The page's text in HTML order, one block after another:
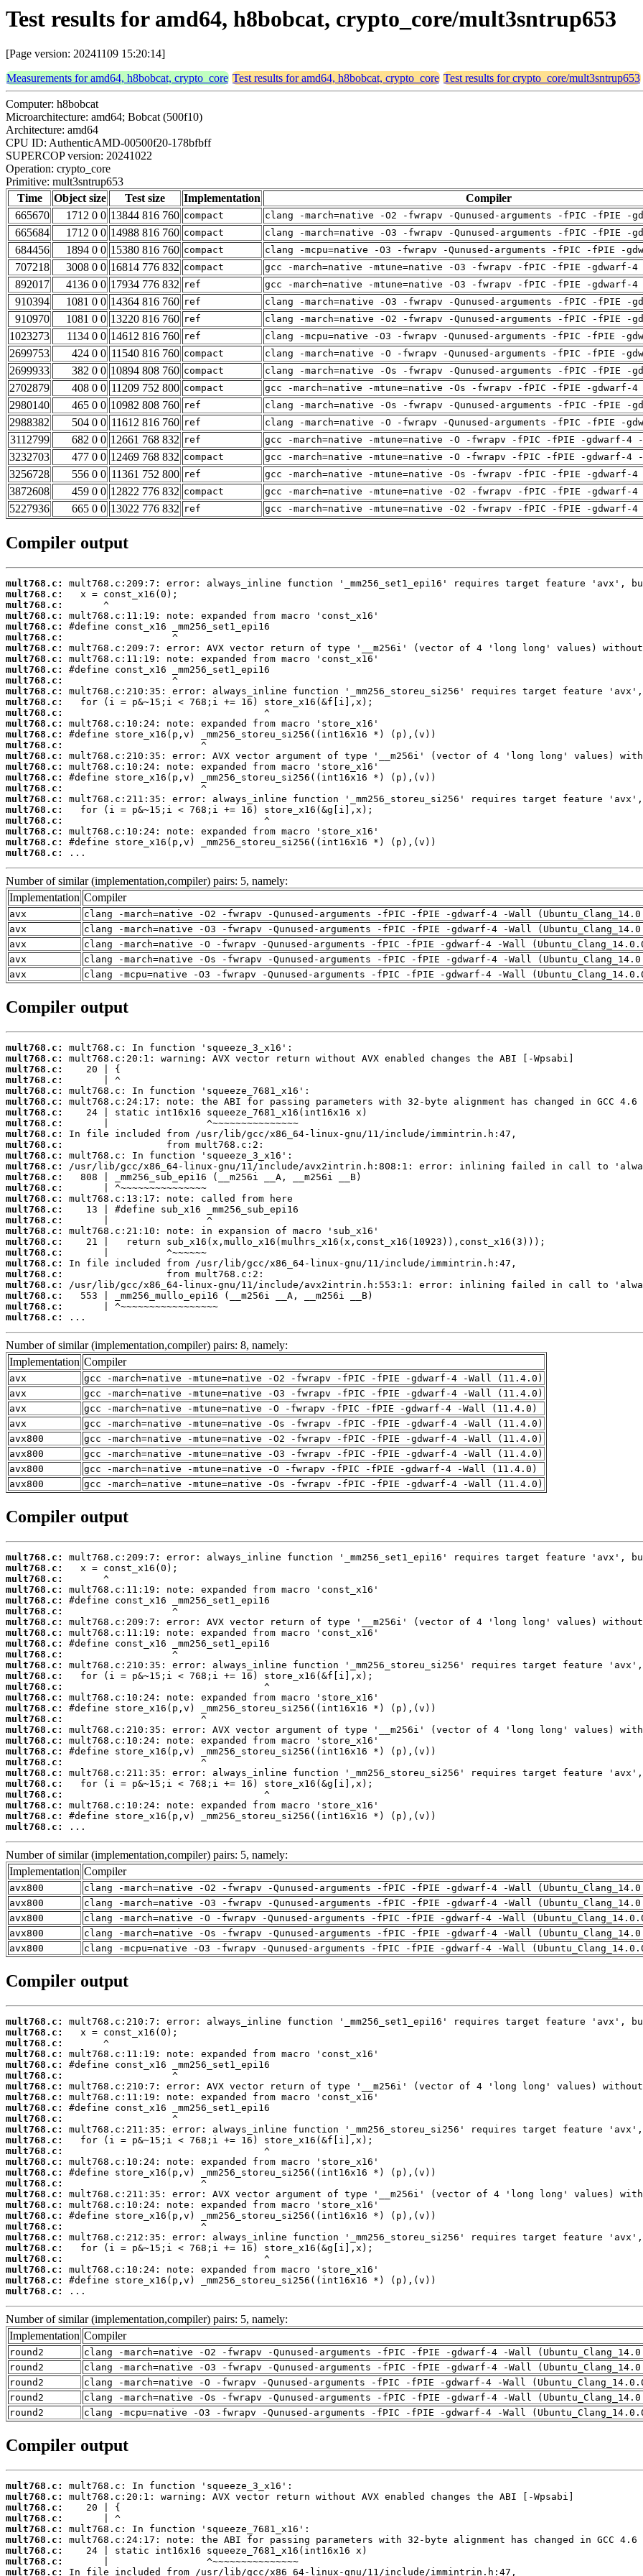
Test results for amd64, h8bobcat, crypto_core/mult3sntrup653
[Page version: 20241109 15:20:14]
Measurements for amd64, h8bobcat, crypto_core Test results for amd64, h8bobcat, crypto_core Test results for crypto_core/mult3sntrup653
Computer: h8bobcat
Microarchitecture: amd64; Bobcat (500f10)
Architecture: amd64
CPU ID: AuthenticAMD-00500f20-178bfbff
SUPERCOP version: 20241022
Operation: crypto_core
Primitive: mult3sntrup653
Time
Object size Test size Implementation
Compiler
665670
1712 0 0 13844 816 760 compact clang -march=native -O2 -fwrapv -Qunused-arguments -fPIC -fPIE -
665684 1712 0 0 14988 816 760 compact clang -march=native -O3 -fwrapv -Qunused-arguments -fPIC -fPIE -
684456 1894 0 0 15380 816 760 compact clang -mcpu=native -O3 -fwrapv -Qunused-arguments -fPIC -fPIE -
707218 3008 0 0 16814 776 832 compact gcc -march=native -mtune=native -O3 -fwrapv -fPIC -fPIE -gdwarf-4
892017 4136 0 0 17934 776 832 ref gcc -march=native -mtune=native -O3 -fwrapv -fPIC -fPIE -gdwarf-4
910394 1081 0 0 14364 816 760 ref clang -march=native -O3 -fwrapv -Qunused-arguments -fPIC -fPIE -
910970 1081 0 0 13220 816 760 ref clang -march=native -O2 -fwrapv -Qunused-arguments -fPIC -fPIE -
1023273 1134 0 0 14612 816 760 ref clang -mcpu=native -O3 -fwrapv -Qunused-arguments -fPIC -fPIE -
2699753 424 0 0 11540 816 760 compact clang -march=native -O -fwrapv -Qunused-arguments -fPIC -fPIE -
2699933 382 0 0 10894 808 760 compact clang -march=native -Os -fwrapv -Qunused-arguments -fPIC -fPIE -
2702879 408 0 0 11209 752 800 compact gcc -march=native -mtune=native -Os -fwrapv -fPIC -fPIE -gdwarf-4
2980140 465 0 0 10982 808 760 ref clang -march=native -Os -fwrapv -Qunused-arguments -fPIC -fPIE -
2988382 504 0 0 11612 816 760 ref clang -march=native -O -fwrapv -Qunused-arguments -fPIC -fPIE -
3112799 682 0 0 12661 768 832 ref gcc -march=native -mtune=native -O -fwrapv -fPIC -fPIE -gdwarf-4
3232703 477 0 0 12469 768 832 compact gcc -march=native -mtune=native -O -fwrapv -fPIC -fPIE -gdwarf-4
3256728 556 0 0 11361 752 800 ref gcc -march=native -mtune=native -Os -fwrapv -fPIC -fPIE -gdwarf-4
3872608 459 0 0 12822 776 832 compact gcc -march=native -mtune=native -O2 -fwrapv -fPIC -fPIE -gdwarf-4
5227936 665 0 0 13022 776 832 ref gcc -march=native -mtune=native -O2 -fwrapv -fPIC -fPIE -gdwarf-4
Compiler output
mult768.c:
mult768.c:
mult768.c:
mult768.c:
mult768.c:
mult768.c:
mult768.c:
mult768.c:
mult768.c:
mult768.c:
mult768.c:
mult768.c:
mult768.c:
mult768.c:
mult768.c:
mult768.c:
mult768.c:
mult768.c:
mult768.c:
mult768.c:
mult768.c:
mult768.c:
mult768.c:
mult768.c:
mult768.c:
mult768.c:
...
Number of similar (implementation,compiler) pairs: 5, namely:
Implementation Compiler
avx
clang -march=native -O2 -fwrapv -Qunused-arguments -fPIC -fPIE -gdwarf-4 -Wall
avx
clang -march=native -O3 -fwrapv -Qunused-arguments -fPIC -fPIE -gdwarf-4 -Wall
avx
clang -march=native -O -fwrapv -Qunused-arguments -fPIC -fPIE -gdwarf-4 -Wall
avx
clang -march=native -Os -fwrapv -Qunused-arguments -fPIC -fPIE -gdwarf-4 -Wall
avx
clang -mcpu=native -O3 -fwrapv -Qunused-arguments -fPIC -fPIE -gdwarf-4 -Wall
Compiler output
mult768.c:
mult768.c:
mult768.c:
mult768.c:
mult768.c:
mult768.c:
mult768.c:
mult768.c:
mult768.c:
mult768.c:
mult768.c:
mult768.c:
mult768.c:
mult768.c:
mult768.c:
mult768.c:
mult768.c:
mult768.c:
mult768.c:
mult768.c:
mult768.c:
mult768.c:
mult768.c:
mult768.c:
mult768.c:
mult768.c:
...
Number of similar (implementation,compiler) pairs: 8, namely:
Implementation Compiler
avx
gcc -march=native -mtune=native -O2 -fwrapv -fPIC -fPIE -gdwarf-4 -Wall (11.4.0)
avx
gcc -march=native -mtune=native -O3 -fwrapv -fPIC -fPIE -gdwarf-4 -Wall (11.4.0)
avx
gcc -march=native -mtune=native -O -fwrapv -fPIC -fPIE -gdwarf-4 -Wall (11.4.0)
avx
gcc -march=native -mtune=native -Os -fwrapv -fPIC -fPIE -gdwarf-4 -Wall (11.4.0)
avx800
gcc -march=native -mtune=native -O2 -fwrapv -fPIC -fPIE -gdwarf-4 -Wall (11.4.0)
avx800
gcc -march=native -mtune=native -O3 -fwrapv -fPIC -fPIE -gdwarf-4 -Wall (11.4.0)
avx800
gcc -march=native -mtune=native -O -fwrapv -fPIC -fPIE -gdwarf-4 -Wall (11.4.0)
avx800
gcc -march=native -mtune=native -Os -fwrapv -fPIC -fPIE -gdwarf-4 -Wall (11.4.0)
Compiler output
mult768.c:
mult768.c:
mult768.c:
mult768.c:
mult768.c:
mult768.c:
mult768.c:
mult768.c:
mult768.c:
mult768.c:
mult768.c:
mult768.c:
mult768.c:
mult768.c:
mult768.c:
mult768.c:
mult768.c:
mult768.c:
mult768.c:
mult768.c:
mult768.c:
mult768.c:
mult768.c:
mult768.c:
mult768.c:
mult768.c:
...
Number of similar (implementation,compiler) pairs: 5, namely:
Implementation Compiler
avx800
clang -march=native -O2 -fwrapv -Qunused-arguments -fPIC -fPIE -gdwarf-4 -Wall
avx800
clang -march=native -O3 -fwrapv -Qunused-arguments -fPIC -fPIE -gdwarf-4 -Wall
avx800
clang -march=native -O -fwrapv -Qunused-arguments -fPIC -fPIE -gdwarf-4 -Wall
avx800
clang -march=native -Os -fwrapv -Qunused-arguments -fPIC -fPIE -gdwarf-4 -Wall
avx800
clang -mcpu=native -O3 -fwrapv -Qunused-arguments -fPIC -fPIE -gdwarf-4 -Wall
Compiler output
mult768.c:
mult768.c:
mult768.c:
mult768.c:
mult768.c:
mult768.c:
mult768.c:
mult768.c:
mult768.c:
mult768.c:
mult768.c:
mult768.c:
mult768.c:
mult768.c:
mult768.c:
mult768.c:
mult768.c:
mult768.c:
mult768.c:
mult768.c:
mult768.c:
mult768.c:
mult768.c:
mult768.c:
mult768.c:
mult768.c:
...
Number of similar (implementation,compiler) pairs: 5, namely:
Implementation Compiler
round2
clang -march=native -O2 -fwrapv -Qunused-arguments -fPIC -fPIE -gdwarf-4 -Wall
round2
clang -march=native -O3 -fwrapv -Qunused-arguments -fPIC -fPIE -gdwarf-4 -Wall
round2
clang -march=native -O -fwrapv -Qunused-arguments -fPIC -fPIE -gdwarf-4 -Wall
round2
clang -march=native -Os -fwrapv -Qunused-arguments -fPIC -fPIE -gdwarf-4 -Wall
round2
clang -mcpu=native -O3 -fwrapv -Qunused-arguments -fPIC -fPIE -gdwarf-4 -Wall
Compiler output
mult768.c:
mult768.c:
mult768.c:
mult768.c:
mult768.c:
mult768.c:
mult768.c:
mult768.c:
mult768.c: